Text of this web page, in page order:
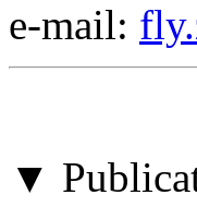
е-mail:
▼